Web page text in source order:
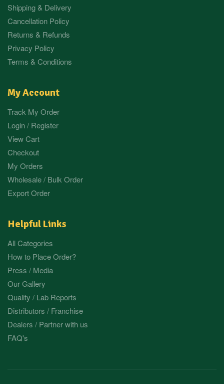
Shipping & Delivery
Cancellation Policy
Returns & Refunds
Privacy Policy
Terms & Conditions
My Account
Track My Order
Login / Register
View Cart
Checkout
My Orders
Wholesale / Bulk Order
Export Order
Helpful Links
All Categories
How to Place Order?
Press / Media
Our Gallery
Quality / Lab Reports
Distributors / Franchise
Dealers / Partner with us
FAQ's